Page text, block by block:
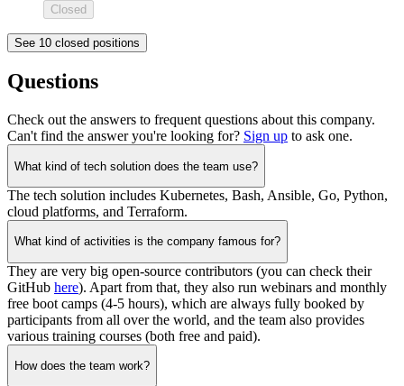
Closed
See 10 closed positions
Questions
Check out the answers to frequent questions about this company.
Can't find the answer you're looking for? Sign up to ask one.
What kind of tech solution does the team use?
The tech solution includes Kubernetes, Bash, Ansible, Go, Python,
cloud platforms, and Terraform.
What kind of activities is the company famous for?
They are very big open-source contributors (you can check their
GitHub here). Apart from that, they also run webinars and monthly
free boot camps (4-5 hours), which are always fully booked by
participants from all over the world, and the team also provides
various training courses (both free and paid).
How does the team work?